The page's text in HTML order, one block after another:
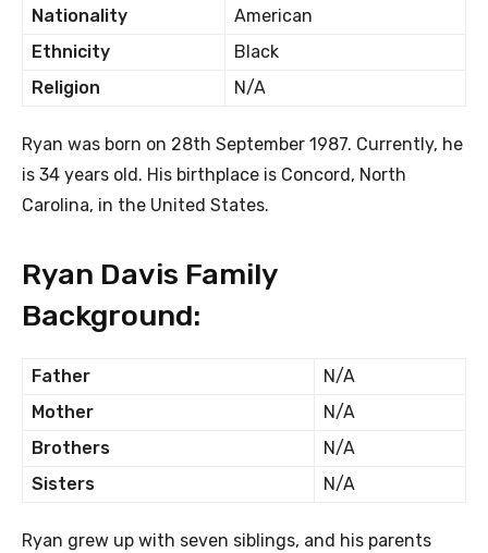
Nationality
American
Ethnicity
Black
Religion
N/A
Ryan was born on 28th September 1987. Currently, he
is 34 years old. His birthplace is Concord, North
Carolina, in the United States.
Ryan Davis Family
Background:
Father
N/A
Mother
N/A
Brothers
N/A
Sisters
N/A
Ryan grew up with seven siblings, and his parents